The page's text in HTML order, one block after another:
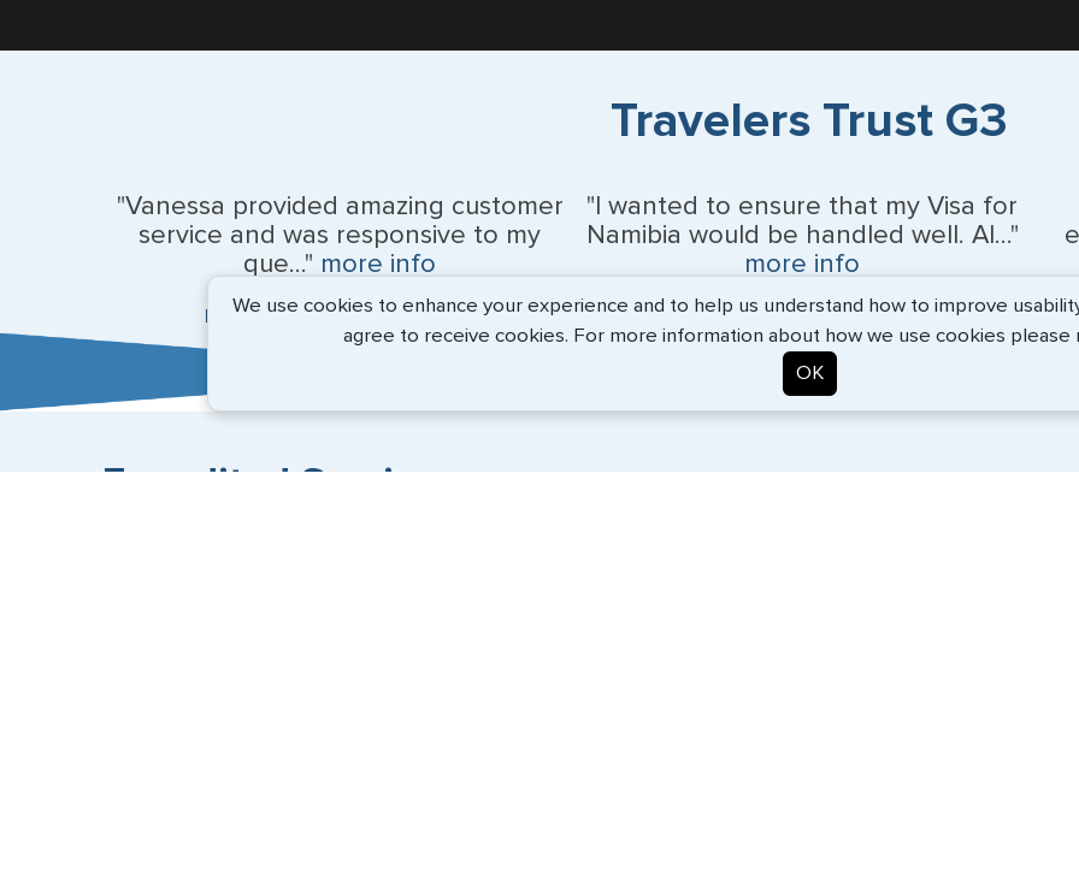
Travelers Trust G3
"Vanessa provided amazing customer
service and was responsive to my
que..." more info
Monique Anderson - June 2026
"I wanted to ensure that my Visa for
Namibia would be handled well. Al..."
more info
BEth - June 2026
Expedited Services
We use cookies to enhance your experience and to help us understand how to improve
agree to receive cookies. For more information about how we use cookies please
OK